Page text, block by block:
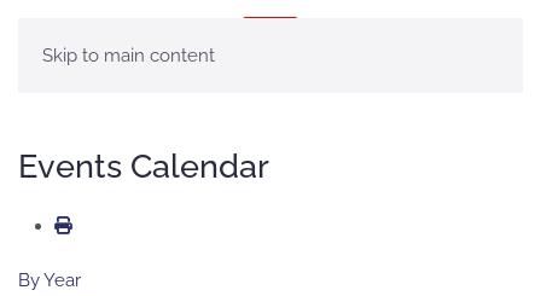
Skip to main content
Events Calendar
By Year